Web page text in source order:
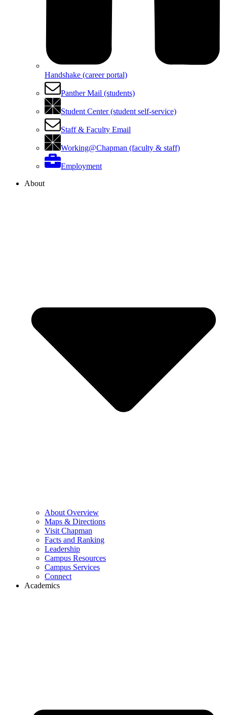
Handshake (career portal)
Panther Mail (students)
Student Center (student self-service)
Staff & Faculty Email
Working@Chapman (faculty & staff)
Employment
About
About Overview
Maps & Directions
Visit Chapman
Facts and Ranking
Leadership
Campus Resources
Campus Services
Connect
Academics